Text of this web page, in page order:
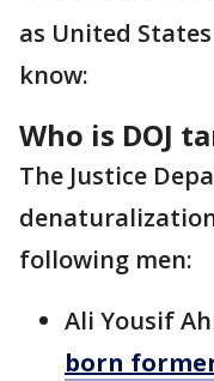
as United
know:
Who is DOJ
The Justice
following men:
Ali Yousif
born